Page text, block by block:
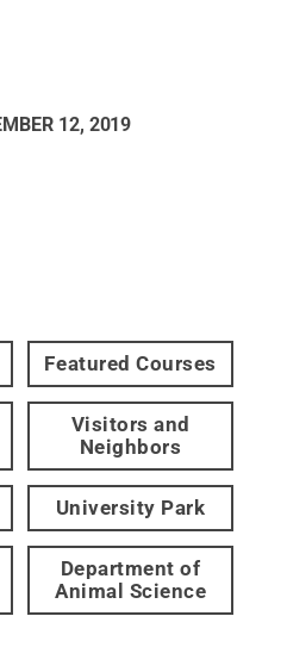
12, 2019
Featured Courses
Visitors and
Neighbors
University Park
Department of
Animal Science